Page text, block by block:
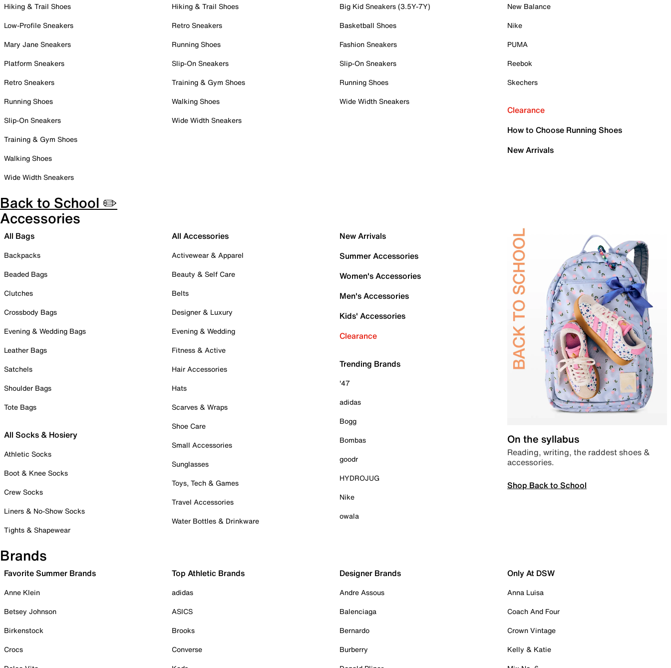
Hiking & Trail Shoes
Low-Profile Sneakers
Mary Jane Sneakers
Platform Sneakers
Retro Sneakers
Running Shoes
Slip-On Sneakers
Training & Gym Shoes
Walking Shoes
Wide Width Sneakers
Hiking & Trail Shoes
Retro Sneakers
Running Shoes
Slip-On Sneakers
Training & Gym Shoes
Walking Shoes
Wide Width Sneakers
Big Kid Sneakers (3.5Y-7Y)
Basketball Shoes
Fashion Sneakers
Slip-On Sneakers
Running Shoes
Wide Width Sneakers
New Balance
Nike
PUMA
Reebok
Skechers
Clearance
How to Choose Running Shoes
New Arrivals
Back to School ✏️
Accessories
All Bags
Backpacks
Beaded Bags
Clutches
Crossbody Bags
Evening & Wedding Bags
Leather Bags
Satchels
Shoulder Bags
Tote Bags
All Socks & Hosiery
Athletic Socks
Boot & Knee Socks
Crew Socks
Liners & No-Show Socks
Tights & Shapewear
All Accessories
Activewear & Apparel
Beauty & Self Care
Belts
Designer & Luxury
Evening & Wedding
Fitness & Active
Hair Accessories
Hats
Scarves & Wraps
Shoe Care
Small Accessories
Sunglasses
Toys, Tech & Games
Travel Accessories
Water Bottles & Drinkware
New Arrivals
Summer Accessories
Women's Accessories
Men's Accessories
Kids' Accessories
Clearance
Trending Brands
'47
adidas
Bogg
Bombas
goodr
HYDROJUG
Nike
owala
On the syllabus
Reading, writing, the raddest shoes &
accessories.
Shop Back to School
Brands
Favorite Summer Brands
Anne Klein
Betsey Johnson
Birkenstock
Crocs
Top Athletic Brands
adidas
ASICS
Brooks
Converse
Designer Brands
Andre Assous
Balenciaga
Bernardo
Burberry
Only At DSW
Anna Luisa
Coach And Four
Crown Vintage
Kelly & Katie